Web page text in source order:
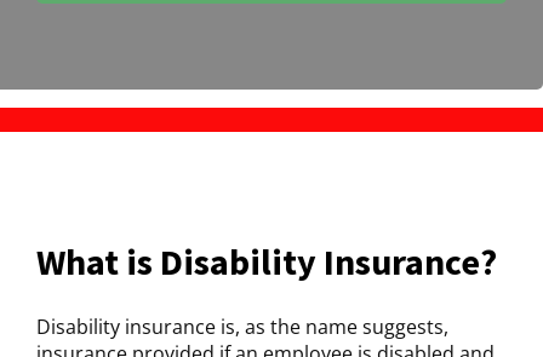
What is Disability Insurance?
Disability insurance is, as the name suggests,